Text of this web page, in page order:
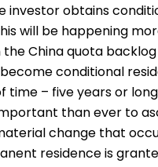
investor obtains
will be happening
China quota
conditional
time – five years or
than ever to
change that
residence is